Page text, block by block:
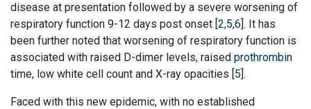
disease at presentation followed by a severe worsening of
respiratory function 9-12 days post onset [2,5,6]. It has
been further noted that worsening of respiratory function is
associated with raised D-dimer levels, raised prothrombin
time, low white cell count and X-ray opacities [5].
Faced with this new epidemic, with no established